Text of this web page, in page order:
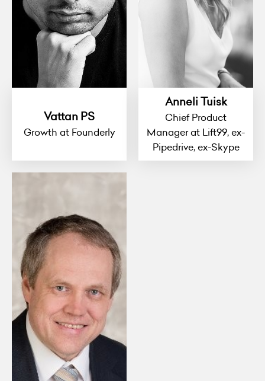
Vattan PS
Growth at Founderly
Anneli Tuisk
Chief Product
Manager at Lift99, ex-
Pipedrive, ex-Skype